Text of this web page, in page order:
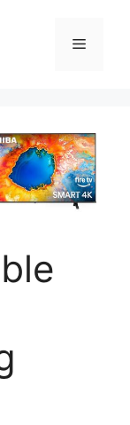
Menu